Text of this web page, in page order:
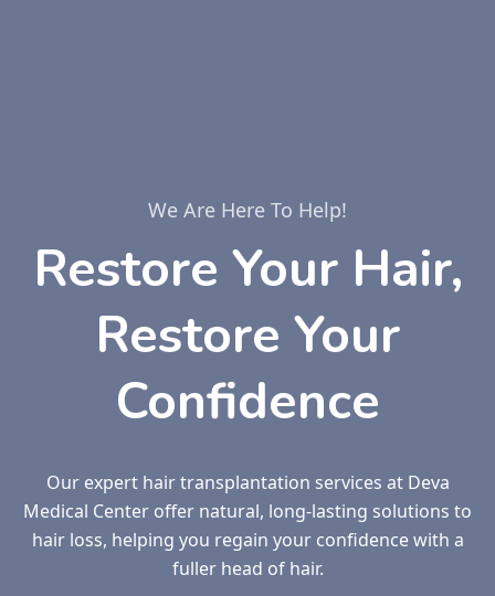
We Are Here To Help!
Restore Your Hair,
Restore Your
Confidence
Our expert hair transplantation services at Deva
Medical Center offer natural, long-lasting solutions to
hair loss, helping you regain your confidence with a
fuller head of hair.